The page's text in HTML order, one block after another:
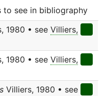
to see in bibliography
1980 • see Villiers,
1980 • see Villiers,
Villiers, 1980 • see